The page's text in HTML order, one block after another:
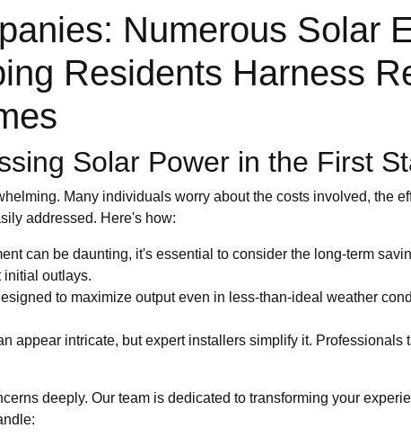
Numerous Solar
Residents Harness
Solar Power in the First
Many individuals worry about the costs involved, the
addressed. Here's how:
can be daunting, it's essential to consider the long-term
initial outlays.
to maximize output even in less-than-ideal weather
appear intricate, but expert installers simplify it. Professionals
deeply. Our team is dedicated to transforming your